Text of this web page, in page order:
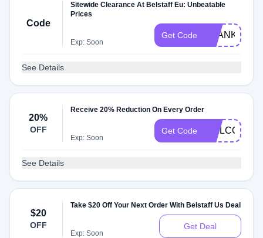
Code
Sitewide Clearance At Belstaff Eu: Unbeatable
Prices
Exp: Soon
Get Code THANKYOU
See Details
20%
OFF
Receive 20% Reduction On Every Order
Exp: Soon
Get Code WELCOME20
See Details
$20
OFF
Take $20 Off Your Next Order With Belstaff Us Deal
Exp: Soon
Get Deal